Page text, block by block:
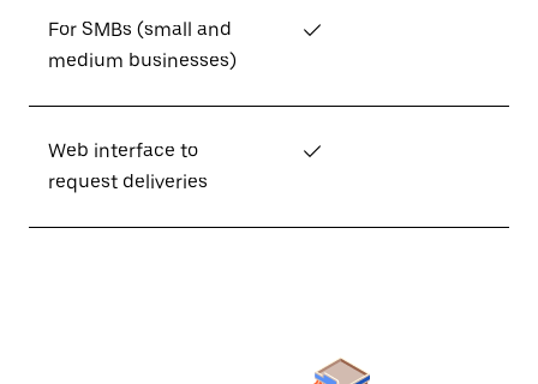
For SMBs (small and
medium businesses)
✓
Web interface to
request deliveries
✓